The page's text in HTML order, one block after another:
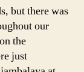
but there was
our
the
just